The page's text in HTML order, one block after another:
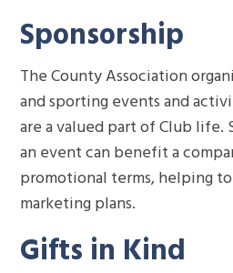
Sponsorship
The County Association
and sporting events and
are a valued part of Club life.
an event can benefit a
promotional terms, helping
marketing plans.
Gifts in Kind